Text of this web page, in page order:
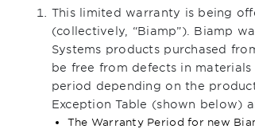
This limited warranty is being
(collectively, “Biamp”). Biamp
Systems products purchased
be free from defects in
period depending on the
Exception Table (shown below)
The Warranty Period for new